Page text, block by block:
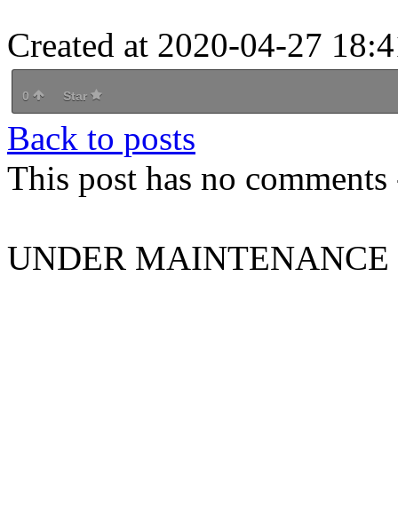
Created at 2020-04-27
0 Star
Back to posts
This post has no
UNDER MAINTENANCE